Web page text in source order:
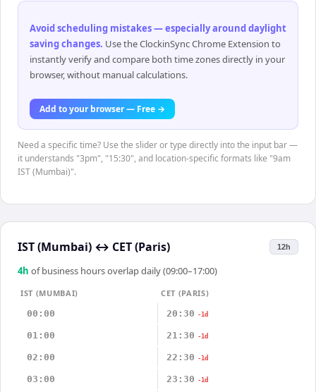
Avoid scheduling mistakes — especially around daylight
saving changes. Use the ClockinSync Chrome Extension to
instantly verify and compare both time zones directly in your
browser, without manual calculations.
Add to your browser — Free →
Need a specific time? Use the slider or type directly into the input bar —
it understands "3pm", "15:30", and location-specific formats like "9am
IST (Mumbai)".
IST (Mumbai) ↔ CET (Paris) 12h
4h of business hours overlap daily (09:00–17:00)
IST (MUMBAI)
CET (PARIS)
00:00
20:30 -1d
01:00 21:30 -1d
02:00 22:30 -1d
03:00 23:30 -1d